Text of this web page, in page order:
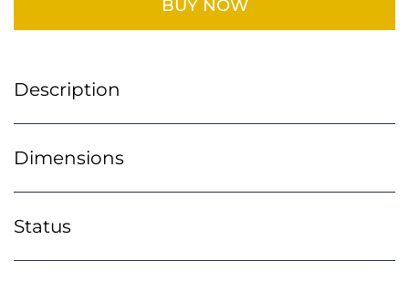
BUY NOW
Description
Dimensions
Status